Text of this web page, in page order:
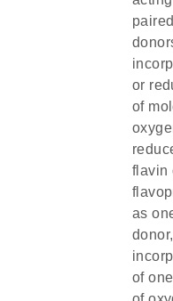
paired
or
of
flavin
as
of